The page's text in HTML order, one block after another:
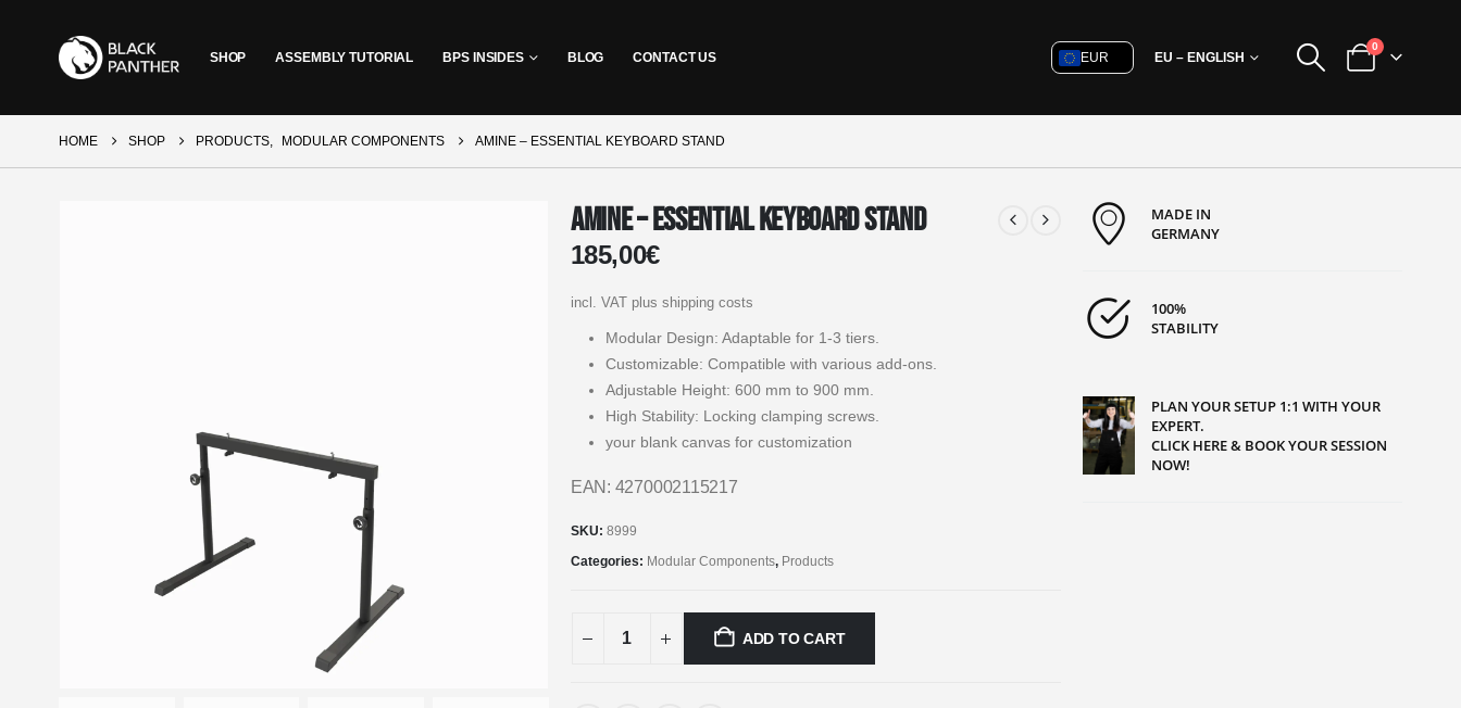
SHOP ASSEMBLY TUTORIAL BPS INSIDES BLOG CONTACT US EUR EU – ENGLISH
0
HOME SHOP PRODUCTS, MODULAR COMPONENTS AMINE – ESSENTIAL KEYBOARD STAND
Amine – Essential Keyboard Stand
185,00€
incl. VAT plus shipping costs
Modular Design: Adaptable for 1-3 tiers.
Customizable: Compatible with various add-ons.
Adjustable Height: 600 mm to 900 mm.
High Stability: Locking clamping screws.
your blank canvas for customization
EAN: 4270002115217
SKU: 8999
Categories: Modular Components, Products
ADD TO CART
MADE IN
GERMANY
100%
STABILITY
PLAN YOUR SETUP 1:1 WITH YOUR
EXPERT.
CLICK HERE & BOOK YOUR SESSION
NOW!